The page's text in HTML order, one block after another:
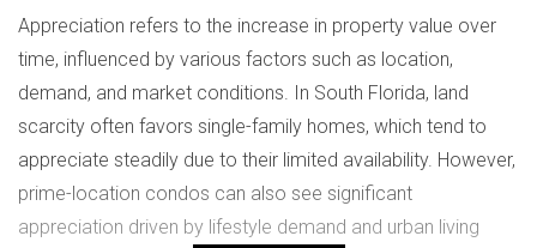
Appreciation refers to the increase in property value over
time, influenced by various factors such as location,
demand, and market conditions. In South Florida, land
scarcity often favors single-family homes, which tend to
appreciate steadily due to their limited availability. However,
prime-location condos can also see significant
appreciation driven by lifestyle demand and urban living